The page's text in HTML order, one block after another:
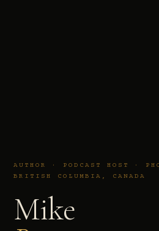
AUTHOR · PODCAST HOST ·
BRITISH COLUMBIA, CANADA
Mike